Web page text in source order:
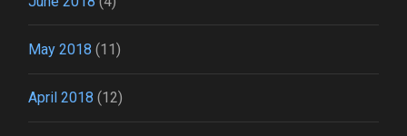
May 2018 (11)
April 2018 (12)